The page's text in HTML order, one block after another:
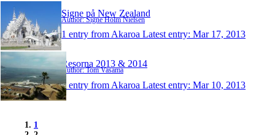
Signe på New Zealand
Author: Signe Holm Nielsen
1 entry from Akaroa Latest entry: Mar 17, 2013
Resorna 2013 & 2014
Author: Tom Vasama
1 entry from Akaroa Latest entry: Mar 10, 2013
1